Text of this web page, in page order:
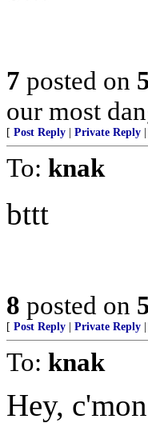
7 posted on
our most
[ Post Reply Private Reply
To: knak
bttt
8 posted on
[ Post Reply Private Reply
To: knak
Hey,